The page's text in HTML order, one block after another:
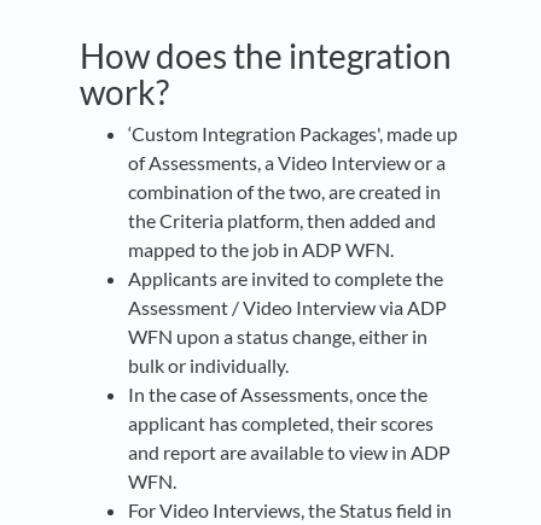
How does the integration
work?
‘Custom Integration Packages', made up
of Assessments, a Video Interview or a
combination of the two, are created in
the Criteria platform, then added and
mapped to the job in ADP WFN.
Applicants are invited to complete the
Assessment / Video Interview via ADP
WFN upon a status change, either in
bulk or individually.
In the case of Assessments, once the
applicant has completed, their scores
and report are available to view in ADP
WFN.
For Video Interviews, the Status field in